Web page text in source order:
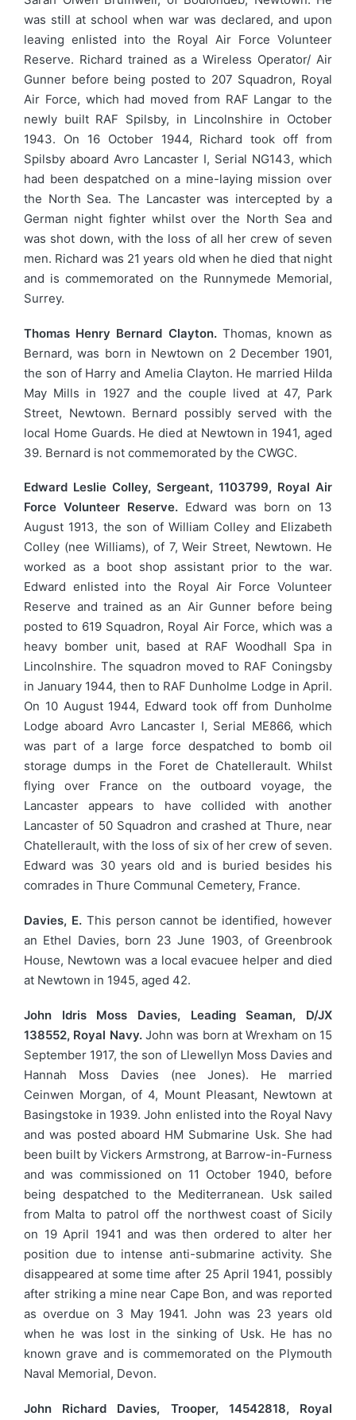
was still at school when war was declared, and upon
leaving enlisted into the Royal Air Force Volunteer
Reserve. Richard trained as a Wireless Operator/ Air
Gunner before being posted to 207 Squadron, Royal
Air Force, which had moved from RAF Langar to the
newly built RAF Spilsby, in Lincolnshire in October
1943. On 16 October 1944, Richard took off from
Spilsby aboard Avro Lancaster I, Serial NG143, which
had been despatched on a mine-laying mission over
the North Sea. The Lancaster was intercepted by a
German night fighter whilst over the North Sea and
was shot down, with the loss of all her crew of seven
men. Richard was 21 years old when he died that night
and is commemorated on the Runnymede Memorial,
Surrey.
Thomas Henry Bernard Clayton. Thomas, known as
Bernard, was born in Newtown on 2 December 1901,
the son of Harry and Amelia Clayton. He married Hilda
May Mills in 1927 and the couple lived at 47, Park
Street, Newtown. Bernard possibly served with the
local Home Guards. He died at Newtown in 1941, aged
39. Bernard is not commemorated by the CWGC.
Edward Leslie Colley, Sergeant, 1103799, Royal Air
Force Volunteer Reserve. Edward was born on 13
August 1913, the son of William Colley and Elizabeth
Colley (nee Williams), of 7, Weir Street, Newtown. He
worked as a boot shop assistant prior to the war.
Edward enlisted into the Royal Air Force Volunteer
Reserve and trained as an Air Gunner before being
posted to 619 Squadron, Royal Air Force, which was a
heavy bomber unit, based at RAF Woodhall Spa in
Lincolnshire. The squadron moved to RAF Coningsby
in January 1944, then to RAF Dunholme Lodge in April.
On 10 August 1944, Edward took off from Dunholme
Lodge aboard Avro Lancaster I, Serial ME866, which
was part of a large force despatched to bomb oil
storage dumps in the Foret de Chatellerault. Whilst
flying over France on the outboard voyage, the
Lancaster appears to have collided with another
Lancaster of 50 Squadron and crashed at Thure, near
Chatellerault, with the loss of six of her crew of seven.
Edward was 30 years old and is buried besides his
comrades in Thure Communal Cemetery, France.
Davies, E. This person cannot be identified, however
an Ethel Davies, born 23 June 1903, of Greenbrook
House, Newtown was a local evacuee helper and died
at Newtown in 1945, aged 42.
John Idris Moss Davies, Leading Seaman, D/JX
138552, Royal Navy.John was born at Wrexham on 15
September 1917, the son of Llewellyn Moss Davies and
Hannah Moss Davies (nee Jones). He married
Ceinwen Morgan, of 4, Mount Pleasant, Newtown at
Basingstoke in 1939. John enlisted into the Royal Navy
and was posted aboard HM Submarine Usk. She had
been built by Vickers Armstrong, at Barrow-in-Furness
and was commissioned on 11 October 1940, before
being despatched to the Mediterranean. Usk sailed
from Malta to patrol off the northwest coast of Sicily
on 19 April 1941 and was then ordered to alter her
position due to intense anti-submarine activity. She
disappeared at some time after 25 April 1941, possibly
after striking a mine near Cape Bon, and was reported
as overdue on 3 May 1941. John was 23 years old
when he was lost in the sinking of Usk. He has no
known grave and is commemorated on the Plymouth
Naval Memorial, Devon.
John Richard Davies, Trooper, 14542818, Royal